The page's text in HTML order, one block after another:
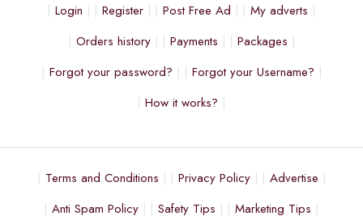
Login Register Post Free Ad
My adverts
Orders history
Payments
Packages
Forgot your password?
Forgot your Username?
How it works?
Terms and Conditions Privacy Policy
Advertise
Anti Spam Policy
Safety Tips Marketing Tips